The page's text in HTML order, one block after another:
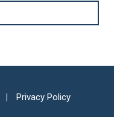
Privacy Policy